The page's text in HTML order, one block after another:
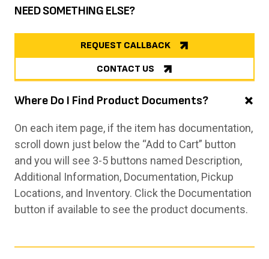
NEED SOMETHING ELSE?
REQUEST CALLBACK
CONTACT US
Where Do I Find Product Documents?
On each item page, if the item has documentation,
scroll down just below the “Add to Cart” button
and you will see 3-5 buttons named Description,
Additional Information, Documentation, Pickup
Locations, and Inventory. Click the Documentation
button if available to see the product documents.